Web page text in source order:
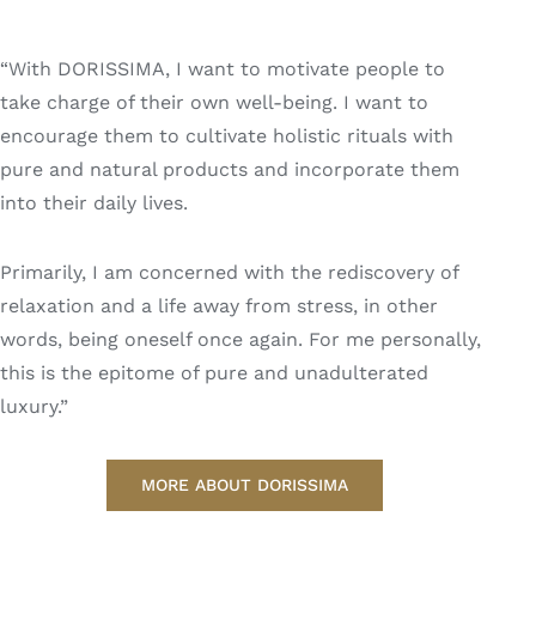
“With DORISSIMA, I want to motivate people to
take charge of their own well-being. I want to
encourage them to cultivate holistic rituals with
pure and natural products and incorporate them
into their daily lives.
Primarily, I am concerned with the rediscovery of
relaxation and a life away from stress, in other
words, being oneself once again. For me personally,
this is the epitome of pure and unadulterated
luxury.”
MORE ABOUT DORISSIMA